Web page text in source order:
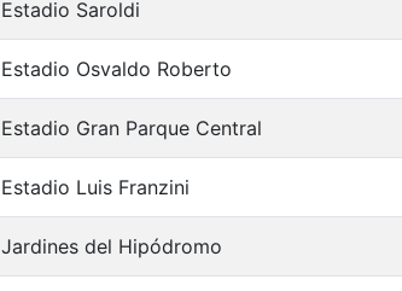
Estadio Saroldi
Estadio Osvaldo Roberto
Estadio Gran Parque Central
Estadio Luis Franzini
Jardines del Hipódromo